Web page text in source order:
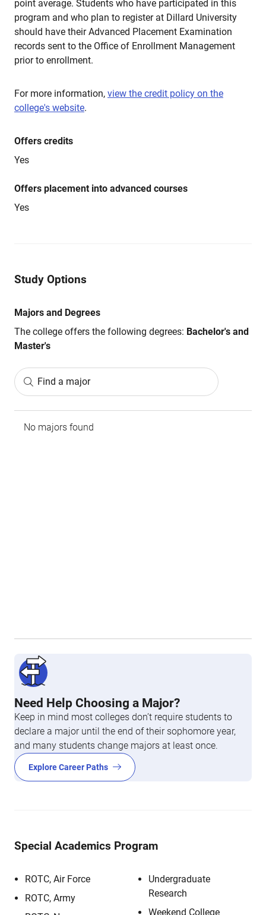
point average. Students who have participated in this
program and who plan to register at Dillard University
should have their Advanced Placement Examination
records sent to the Office of Enrollment Management
prior to enrollment.
For more information, view the credit policy on the
college's website.
Offers credits
Yes
Offers placement into advanced courses
Yes
Study Options
Majors and Degrees
The college offers the following degrees: Bachelor's and
Master's
Find a major
No majors found
Need Help Choosing a Major?
Keep in mind most colleges don’t require students to
declare a major until the end of their sophomore year,
and many students change majors at least once.
Explore Career Paths
Special Academics Program
ROTC, Air Force
ROTC, Army
Undergraduate
Research
Weekend College